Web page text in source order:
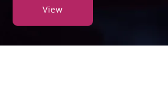
View